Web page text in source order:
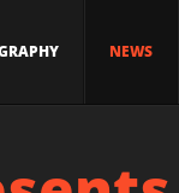
NEWS